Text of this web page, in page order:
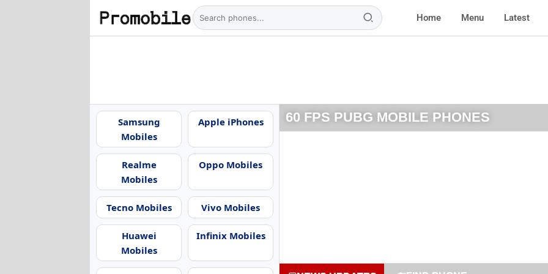
Home Menu Latest
Samsung
Mobiles
Apple iPhones
Realme
Mobiles
Oppo Mobiles
Tecno Mobiles Vivo Mobiles
Huawei
Mobiles
Infinix Mobiles
60 FPS PUBG MOBILE PHONES